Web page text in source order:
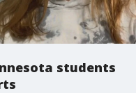
students